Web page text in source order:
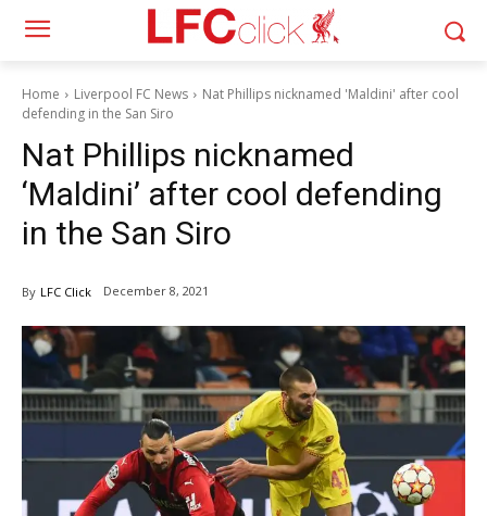
Home Liverpool FC News
Nat Phillips nicknamed 'Maldini' after cool
defending in the San Siro
Nat Phillips nicknamed
‘Maldini’ after cool defending
in the San Siro
By LFC Click December 8, 2021